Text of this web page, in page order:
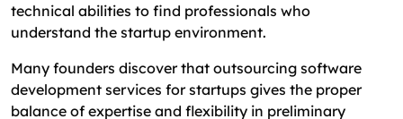
technical abilities to find professionals who
understand the startup environment.
Many founders discover that outsourcing software
development services for startups gives the proper
balance of expertise and flexibility in preliminary